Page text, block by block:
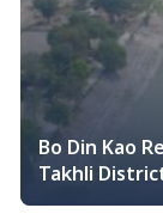
Bo Din Kao
Takhli